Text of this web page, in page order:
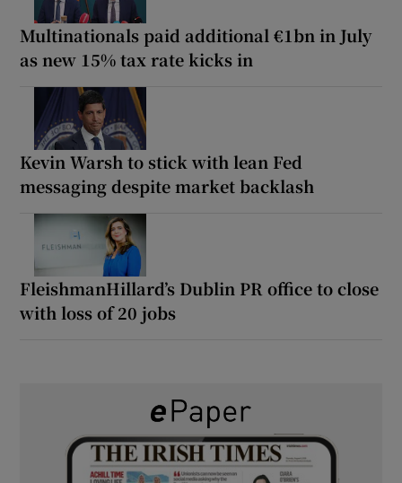
Multinationals paid additional €1bn in July
as new 15% tax rate kicks in
Kevin Warsh to stick with lean Fed
messaging despite market backlash
FleishmanHillard’s Dublin PR office to close
with loss of 20 jobs